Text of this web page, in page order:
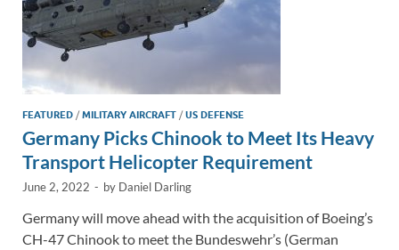
FEATURED /MILITARY AIRCRAFT /US DEFENSE
Germany Picks Chinook to Meet Its Heavy
Transport Helicopter Requirement
June 2, 2022 - by Daniel Darling
Germany will move ahead with the acquisition of Boeing’s
CH-47 Chinook to meet the Bundeswehr’s (German